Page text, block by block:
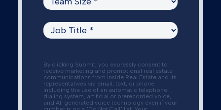
By clicking Submit, you expressly consent to
receive marketing and promotional real estate
communications from Inside Real Estate and its
representatives via email, text, or phone
including the use of an automatic telephone
dialing system, artificial or prerecorded voice,
and AI-generated voice technology even if your